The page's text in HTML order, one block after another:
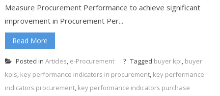
Measure Procurement Performance to achieve significant
improvement in Procurement Per...
Read More
Posted in Articles, e-Procurement Tagged buyer kpi, buyer
kpis, key performance indicators in procurement, key performance
indicators procurement, key performance indicators purchase